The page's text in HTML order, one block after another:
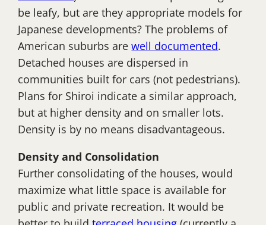
be leafy, but are they appropriate models for
Japanese developments? The problems of
American suburbs arewell documented.
Detached houses are dispersed in
communities built for cars (not pedestrians).
Plans for Shiroi indicate a similar approach,
but at higher density and on smaller lots.
Density is by no means disadvantageous.
Density and Consolidation
Further consolidating of the houses, would
maximize what little space is available for
public and private recreation. It would be